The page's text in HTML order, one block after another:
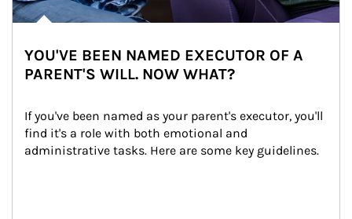
YOU'VE BEEN NAMED EXECUTOR OF A
PARENT'S WILL. NOW WHAT?
If you've been named as your parent's executor, you'll
find it's a role with both emotional and
administrative tasks. Here are some key guidelines.